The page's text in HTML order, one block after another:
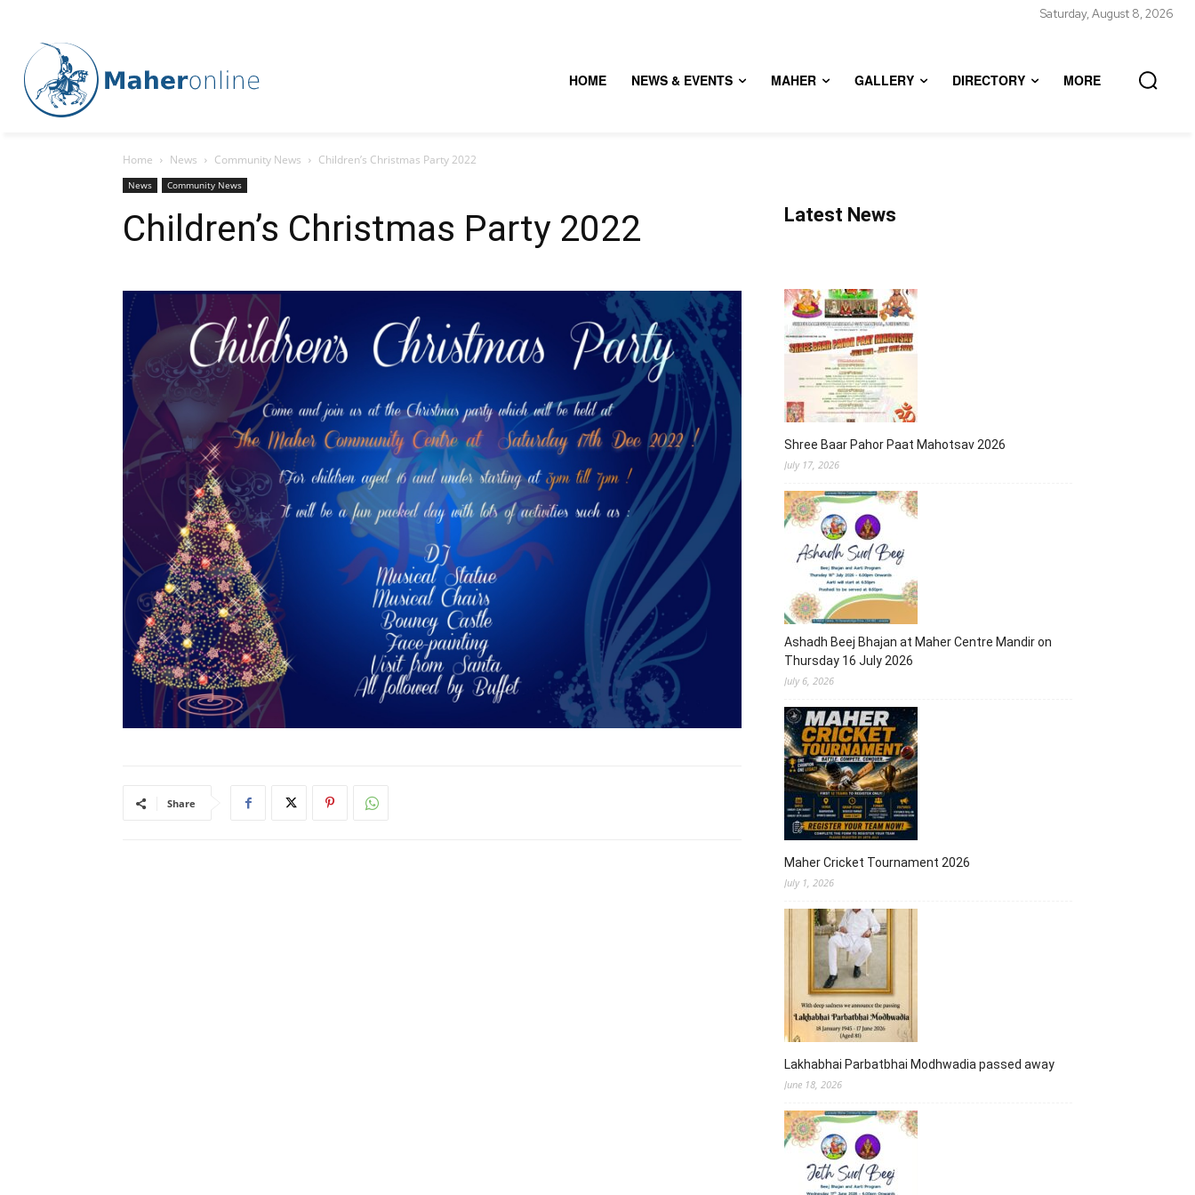
Saturday, August 8, 2026
HOME NEWS & EVENTS MAHER GALLERY DIRECTORY MORE
Home News Community News Children’s Christmas Party 2022
News Community News
Children’s Christmas Party 2022
Share
Latest News
Shree Baar Pahor Paat Mahotsav 2026
July 17, 2026
Ashadh Beej Bhajan at Maher Centre Mandir on
Thursday 16 July 2026
July 6, 2026
Maher Cricket Tournament 2026
July 1, 2026
Lakhabhai Parbatbhai Modhwadia passed away
June 18, 2026